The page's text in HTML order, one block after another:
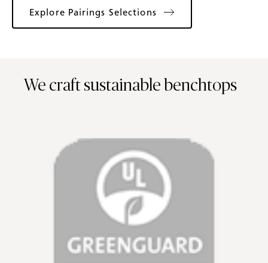
Explore Pairings Selections
We craft sustainable benchtops